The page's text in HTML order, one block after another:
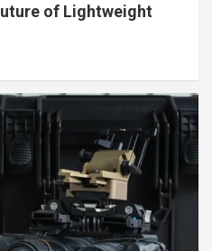
of Lightweight